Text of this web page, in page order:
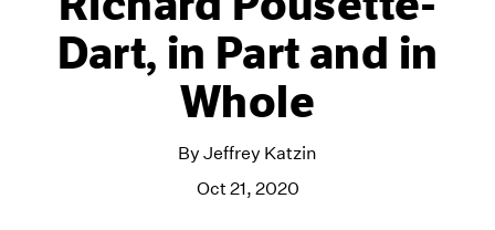
Dart, in Part and in
Whole
By Jeffrey Katzin
Oct 21, 2020